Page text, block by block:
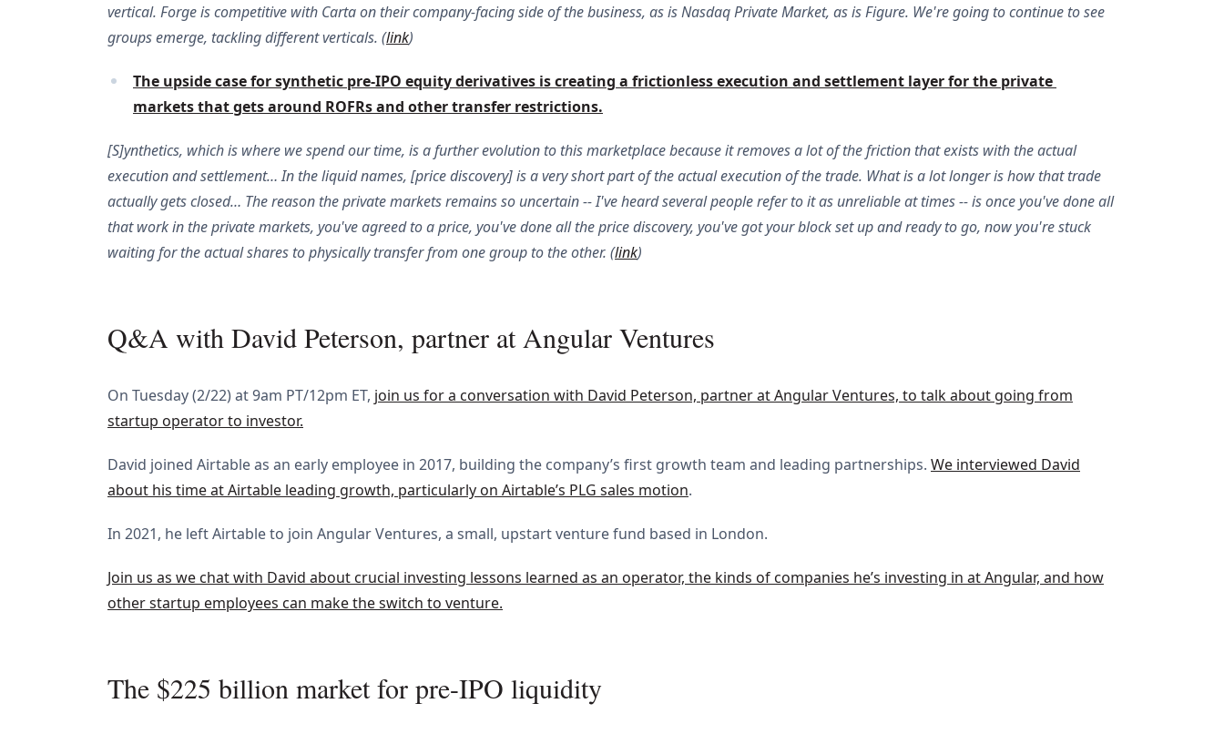
vertical. Forge is competitive with Carta on their company-facing side of the business, as is Nasdaq Private Market, as is Figure. We're going to continue to see
groups emerge, tackling different verticals. (link)
The upside case for synthetic pre-IPO equity derivatives is creating a frictionless execution and settlement layer for the private
markets that gets around ROFRs and other transfer restrictions.
[S]ynthetics, which is where we spend our time, is a further evolution to this marketplace because it removes a lot of the friction that exists with the actual
execution and settlement… In the liquid names, [price discovery] is a very short part of the actual execution of the trade. What is a lot longer is how that trade
actually gets closed… The reason the private markets remains so uncertain -- I've heard several people refer to it as unreliable at times -- is once you've done all
that work in the private markets, you've agreed to a price, you've done all the price discovery, you've got your block set up and ready to go, now you're stuck
waiting for the actual shares to physically transfer from one group to the other. (link)
Q&A with David Peterson, partner at Angular Ventures
On Tuesday (2/22) at 9am PT/12pm ET, join us for a conversation with David Peterson, partner at Angular Ventures, to talk about going from
startup operator to investor.
David joined Airtable as an early employee in 2017, building the company’s first growth team and leading partnerships. We interviewed David
about his time at Airtable leading growth, particularly on Airtable’s PLG sales motion.
In 2021, he left Airtable to join Angular Ventures, a small, upstart venture fund based in London.
Join us as we chat with David about crucial investing lessons learned as an operator, the kinds of companies he’s investing in at Angular, and how
other startup employees can make the switch to venture.
The $225 billion market for pre-IPO liquidity